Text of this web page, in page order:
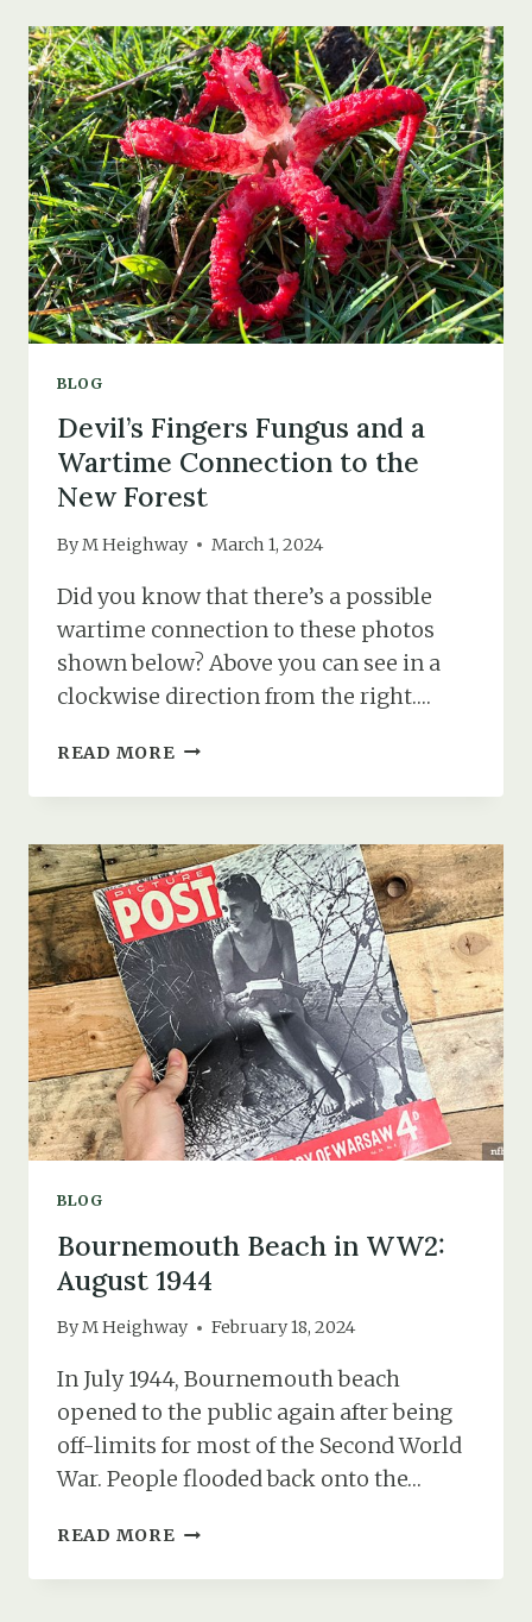
THAT
NEVER
WAS
BLOG
Devil’s Fingers Fungus and a
Wartime Connection to the
New Forest
By M Heighway March 1, 2024
Did you know that there’s a possible
wartime connection to these photos
shown below? Above you can see in a
clockwise direction from the right….
READ MORE DEVIL’S
FUNGUS
A
WARTIME
CONNECTION
TO
THE
NEW
FOREST
BLOG
Bournemouth Beach in WW2:
August 1944
ByM Heighway February 18, 2024
In July 1944, Bournemouth beach
opened to the public again after being
off-limits for most of the Second World
War. People flooded back onto the…
READ MORE BOURNEMOUTH
IN